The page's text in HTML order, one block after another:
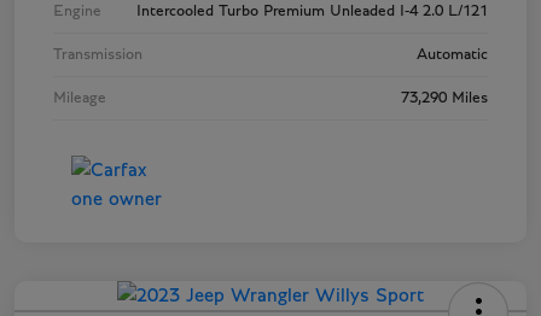
Engine Intercooled Turbo Premium Unleaded I-4 2.0 L/121
Transmission Automatic
Mileage 73,290 Miles